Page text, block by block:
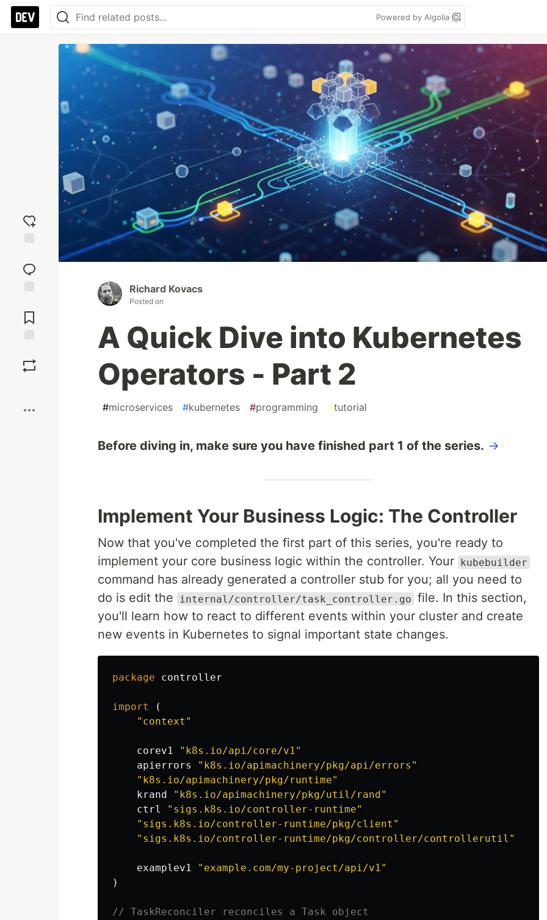
Powered by Algolia
reaction
Comments
Richard Kovacs
Posted on
A Quick Dive into Kubernetes
Operators - Part 2
#microservices #kubernetes #programming #tutorial
Before diving in, make sure you have finished part 1 of the series. →
Implement Your Business Logic: The Controller
Now that you've completed the first part of this series, you're ready to
implement your core business logic within the controller. Your kubebuilder
command has already generated a controller stub for you; all you need to
do is edit the
internal/controller/task_controller.go file. In this section,
you'll learn how to react to different events within your cluster and create
new events in Kubernetes to signal important state changes.
package controller
import
(
"context"
corev1
"k8s.io/api/core/v1"
apierrors
"k8s.io/apimachinery/pkg/api/errors"
"k8s.io/apimachinery/pkg/runtime"
krand
"k8s.io/apimachinery/pkg/util/rand"
ctrl
"sigs.k8s.io/controller-runtime"
"sigs.k8s.io/controller-runtime/pkg/client"
"sigs.k8s.io/controller-runtime/pkg/controller/controllerutil"
examplev1
"example.com/my-project/api/v1"
)
// TaskReconciler reconciles a Task object